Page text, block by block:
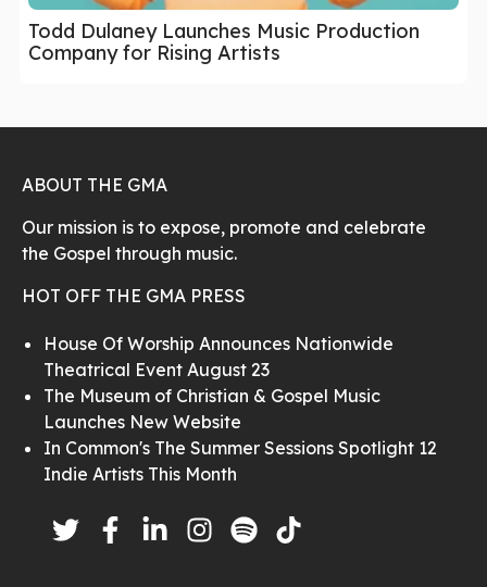
Todd Dulaney Launches Music Production
Company for Rising Artists
ABOUT THE GMA
Our mission is to expose, promote and celebrate
the Gospel through music.
HOT OFF THE GMA PRESS
House Of Worship Announces Nationwide
Theatrical Event August 23
The Museum of Christian & Gospel Music
Launches New Website
In Common's The Summer Sessions Spotlight 12
Indie Artists This Month